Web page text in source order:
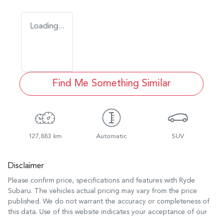
Loading...
Find Me Something Similar
127,883 km Automatic SUV
Disclaimer
Please confirm price, specifications and features with Ryde
Subaru. The vehicles actual pricing may vary from the price
published. We do not warrant the accuracy or completeness of
this data. Use of this website indicates your acceptance of our